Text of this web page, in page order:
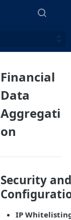
Financial
Data
Aggregati
on
Security and
IP